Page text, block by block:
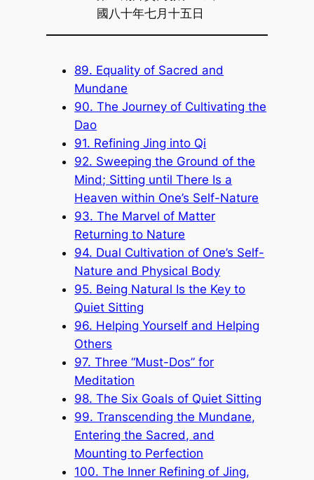
國八十年七月十五日
89. Equality of Sacred and
Mundane
90. The Journey of Cultivating the
Dao
91. Refining Jing into Qi
92. Sweeping the Ground of the
Mind; Sitting until There Is a
Heaven within One’s Self-Nature
93. The Marvel of Matter
Returning to Nature
94. Dual Cultivation of One’s Self-
Nature and Physical Body
95. Being Natural Is the Key to
Quiet Sitting
96. Helping Yourself and Helping
Others
97. Three “Must-Dos” for
Meditation
98. The Six Goals of Quiet Sitting
99. Transcending the Mundane,
Entering the Sacred, and
Mounting to Perfection
100. The Inner Refining of Jing,